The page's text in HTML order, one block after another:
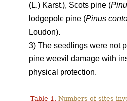
(L.) Karst.), Scots pine (
lodgepole pine (Pinus
Loudon).
3) The seedlings were not
pine weevil damage with
physical protection.
Table 1. Numbers of sites